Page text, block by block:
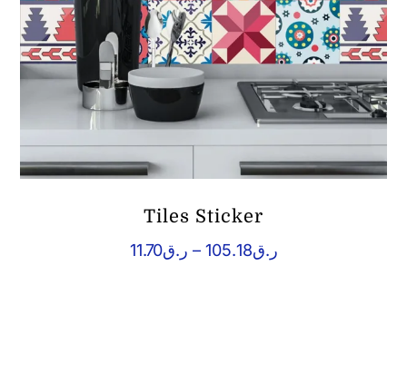
Tiles Sticker
ر.ق11.70 – ر.ق105.18
Price